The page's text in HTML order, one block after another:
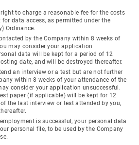
to charge a reasonable fee for the costs
data access, as permitted under the
Ordinance.
by the Company within 8 weeks of
may consider your application
data will be kept for a period of 12
date, and will be destroyed thereafter.
an interview or a test but are not further
within 8 weeks of your attendance of the
consider your application unsuccessful.
paper (if applicable) will be kept for 12
the last interview or test attended by you,
is successful, your personal data
personal file, to be used by the Company